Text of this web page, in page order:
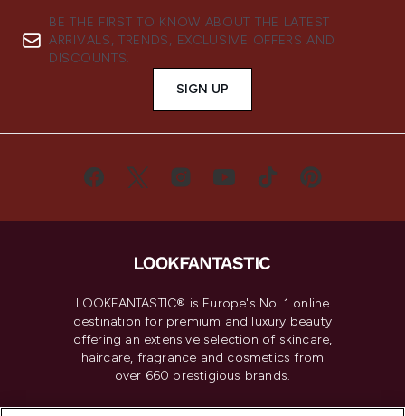
BE THE FIRST TO KNOW ABOUT THE LATEST
ARRIVALS, TRENDS, EXCLUSIVE OFFERS AND
DISCOUNTS.
SIGN UP
LOOKFANTASTIC® is Europe's No. 1 online
destination for premium and luxury beauty
offering an extensive selection of skincare,
haircare, fragrance and cosmetics from
over 660 prestigious brands.